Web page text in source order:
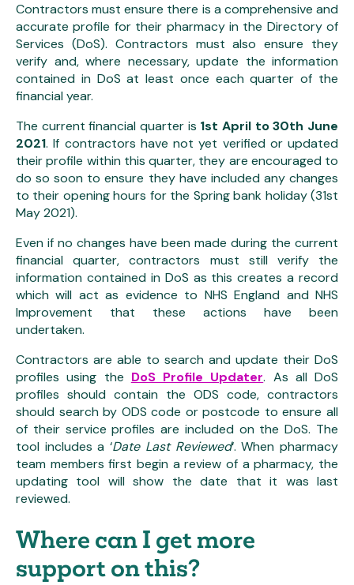
Contractors must ensure there is a comprehensive and
accurate profile for their pharmacy in the Directory of
Services (DoS). Contractors must also ensure they
verify and, where necessary, update the information
contained in DoS at least once each quarter of the
financial year.
The current financial quarter is 1st April to 30th June
2021. If contractors have not yet verified or updated
their profile within this quarter, they are encouraged to
do so soon to ensure they have included any changes
to their opening hours for the Spring bank holiday (31st
May 2021).
Even if no changes have been made during the current
financial quarter, contractors must still verify the
information contained in DoS as this creates a record
which will act as evidence to NHS England and NHS
Improvement that these actions have been
undertaken.
Contractors are able to search and update their DoS
profiles using the DoS Profile Updater. As all DoS
profiles should contain the ODS code, contractors
should search by ODS code or postcode to ensure all
of their service profiles are included on the DoS. The
tool includes a ‘Date Last Reviewed‘. When pharmacy
team members first begin a review of a pharmacy, the
updating tool will show the date that it was last
reviewed.
Where can I get more
support on this?